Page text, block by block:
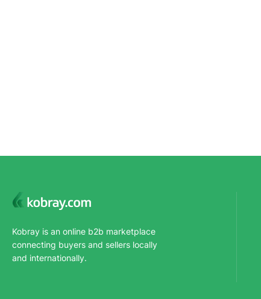
Kobray is an online b2b marketplace
connecting buyers and sellers locally
and internationally.